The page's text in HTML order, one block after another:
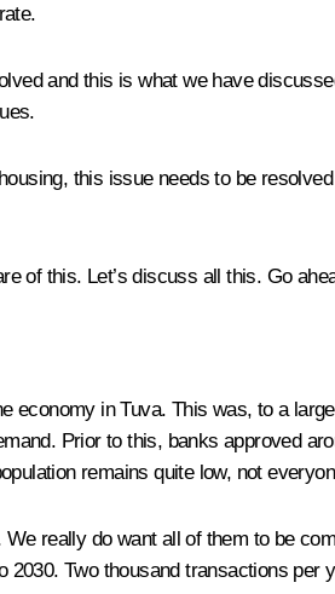
and this is what we have
this issue needs to be
of this. Let’s discuss all this. Go
economy in Tuva. This was, to a
Prior to this, banks approved
remains quite low, not
really do want all of them to be
Two thousand transactions per